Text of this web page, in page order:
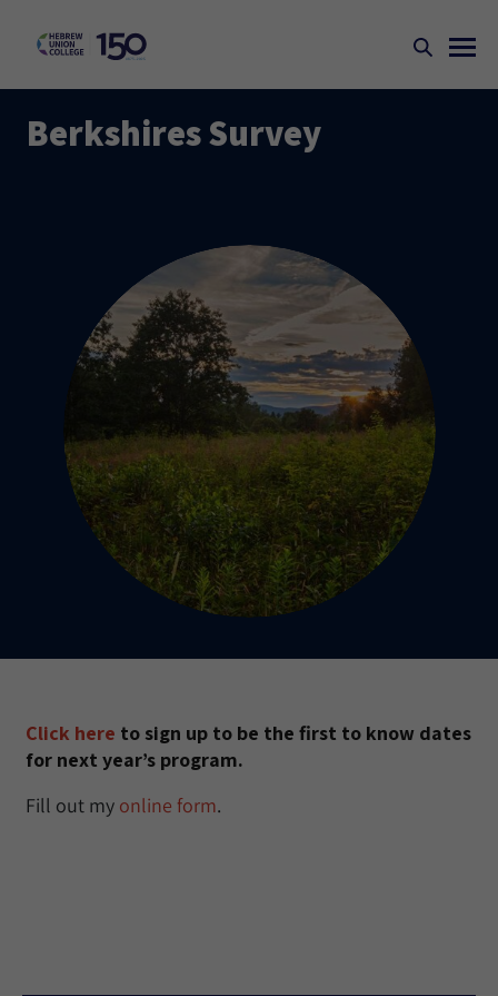
Berkshires Survey
Click here to sign up to be the first to know dates
for next year’s program.
Fill out my online form.